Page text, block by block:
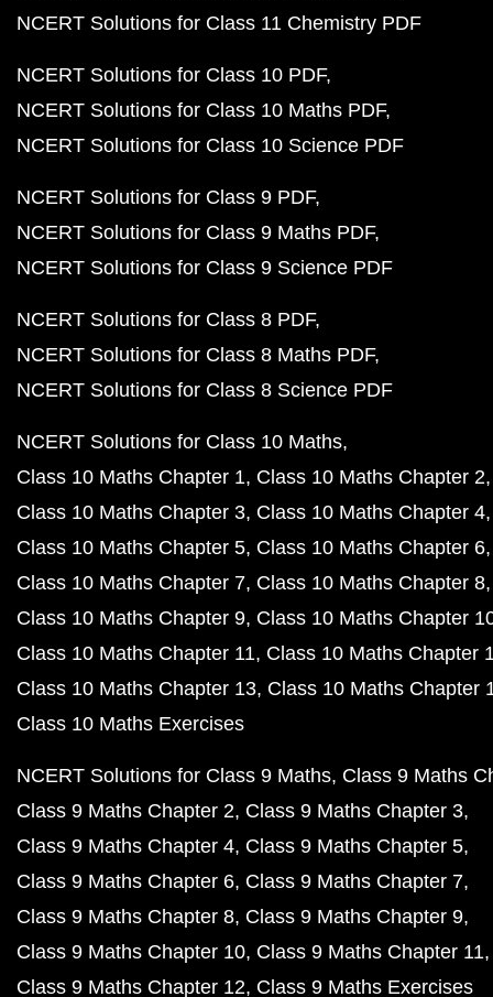
NCERT Solutions for Class 11 Chemistry PDF
NCERT Solutions for Class 10 PDF
NCERT Solutions for Class 10 Maths PDF
NCERT Solutions for Class 10 Science PDF
NCERT Solutions for Class 9 PDF
NCERT Solutions for Class 9 Maths PDF
NCERT Solutions for Class 9 Science PDF
NCERT Solutions for Class 8 PDF
NCERT Solutions for Class 8 Maths PDF
NCERT Solutions for Class 8 Science PDF
NCERT Solutions for Class 10 Maths
Class 10 Maths Chapter 1 Class 10 Maths Chapter 2
Class 10 Maths Chapter 3 Class 10 Maths Chapter 4
Class 10 Maths Chapter 5 Class 10 Maths Chapter 6
Class 10 Maths Chapter 7 Class 10 Maths Chapter 8
Class 10 Maths Chapter 9 Class 10 Maths Chapter
Class 10 Maths Chapter 11 Class 10 Maths Chapter
Class 10 Maths Chapter 13 Class 10 Maths Chapter
Class 10 Maths Exercises
NCERT Solutions for Class 9 Maths Class 9 Maths
Class 9 Maths Chapter 2 Class 9 Maths Chapter 3
Class 9 Maths Chapter 4 Class 9 Maths Chapter 5
Class 9 Maths Chapter 6 Class 9 Maths Chapter 7
Class 9 Maths Chapter 8 Class 9 Maths Chapter 9
Class 9 Maths Chapter 10 Class 9 Maths Chapter 11
Class 9 Maths Chapter 12 Class 9 Maths Exercises